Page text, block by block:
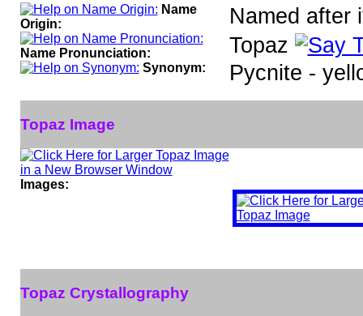
Name
Origin:
Named after
Name Pronunciation: Topaz
Synonym: Pycnite -
Topaz Image
Images:
Topaz Crystallography